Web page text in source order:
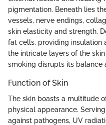
pigmentation. Beneath lies
vessels, nerve endings,
skin elasticity and strength.
fat cells, providing insulation
the intricate layers of the
smoking disrupts its balance
Function of Skin
The skin boasts a multitude
physical appearance.
against pathogens, UV